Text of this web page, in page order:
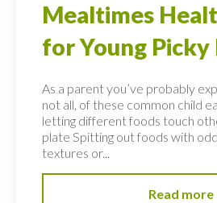
Mealtimes
for Young Picky
As a parent you’ve probably
not all, of these common child
letting different foods touch
plate Spitting out foods with
textures or...
Read more